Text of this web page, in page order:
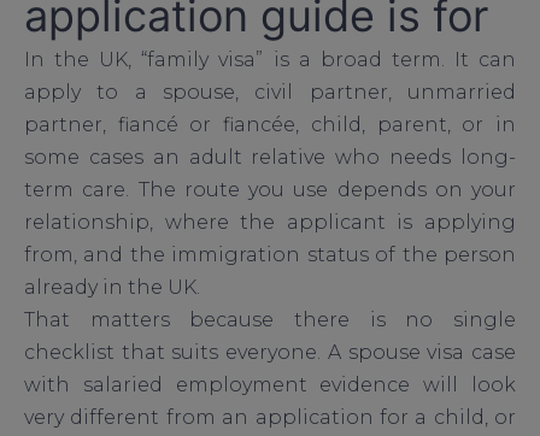
application guide is for
In the UK, “family visa” is a broad term. It can
apply to a spouse, civil partner, unmarried
partner, fiancé or fiancée, child, parent, or in
some cases an adult relative who needs long-
term care. The route you use depends on your
relationship, where the applicant is applying
from, and the immigration status of the person
already in the UK.
That matters because there is no single
checklist that suits everyone. A spouse visa case
with salaried employment evidence will look
very different from an application for a child, or